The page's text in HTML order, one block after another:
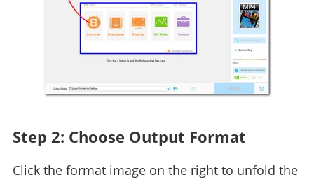
Step 2: Choose Output Format
Click the format image on the right to unfold the